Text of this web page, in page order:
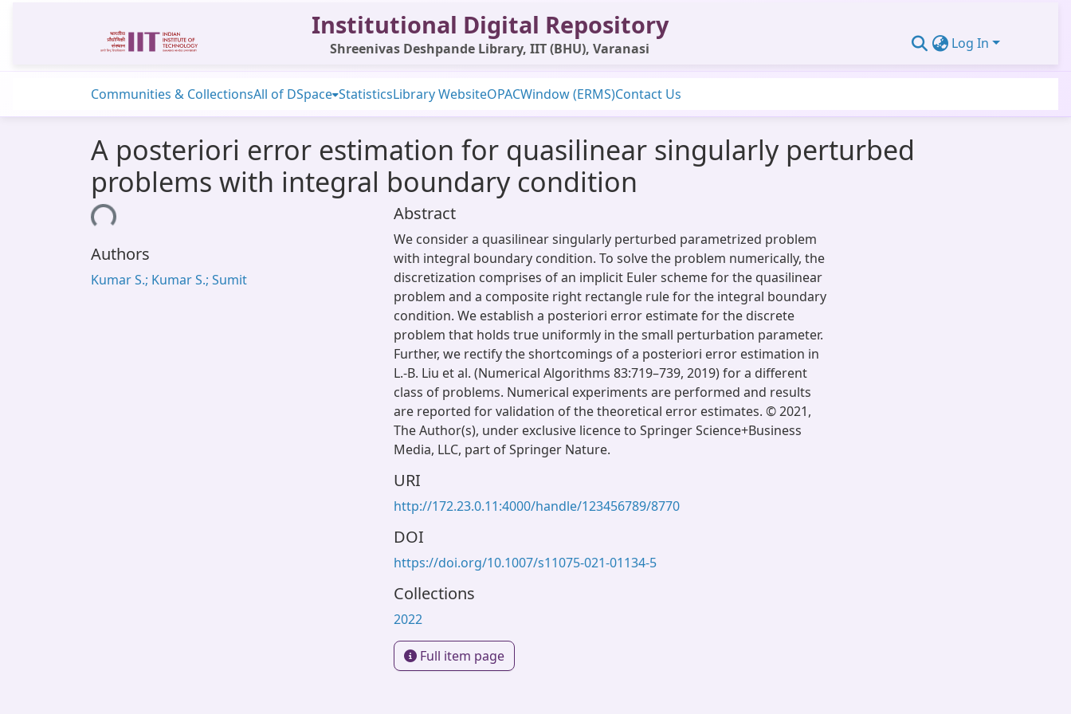
Institutional Digital Repository
Shreenivas Deshpande Library, IIT (BHU), Varanasi Log In
Communities & CollectionsAll of DSpace StatisticsLibrary WebsiteOPACWindow (ERMS)Contact Us
A posteriori error estimation for quasilinear singularly perturbed
problems with integral boundary condition
Loading...
Authors
Kumar S.; Kumar S.; Sumit
Abstract
We consider a quasilinear singularly perturbed parametrized problem
with integral boundary condition. To solve the problem numerically, the
discretization comprises of an implicit Euler scheme for the quasilinear
problem and a composite right rectangle rule for the integral boundary
condition. We establish a posteriori error estimate for the discrete
problem that holds true uniformly in the small perturbation parameter.
Further, we rectify the shortcomings of a posteriori error estimation in
L.-B. Liu et al. (Numerical Algorithms 83:719–739, 2019) for a different
class of problems. Numerical experiments are performed and results
are reported for validation of the theoretical error estimates. © 2021,
The Author(s), under exclusive licence to Springer Science+Business
Media, LLC, part of Springer Nature.
URI
http://172.23.0.11:4000/handle/123456789/8770
DOI
https://doi.org/10.1007/s11075-021-01134-5
Collections
2022
Full item page